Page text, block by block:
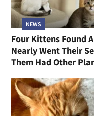
NEWS
Four Kittens Found
Nearly Went Their
Them Had Other